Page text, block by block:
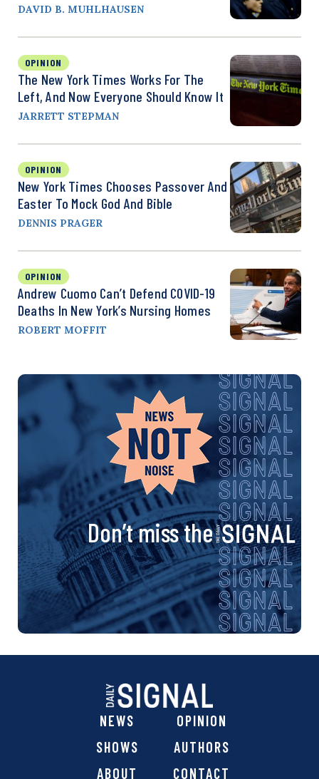
DAVID B. MUHLHAUSEN
OPINION
The New York Times Works For The
Left, And Now Everyone Should Know It
JARRETT STEPMAN
OPINION
New York Times Chooses Passover And
Easter To Mock God And Bible
DENNIS PRAGER
OPINION
Andrew Cuomo Can’t Defend COVID-19
Deaths In New York’s Nursing Homes
ROBERT MOFFIT
Don’t miss the
NEWS
OPINION
SHOWS
AUTHORS
ABOUT
CONTACT